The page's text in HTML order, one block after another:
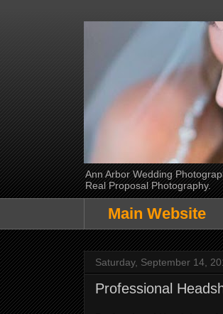
Ann Arbor Wedding
Real Proposal Photography.
Main Website
Saturday, September 14,
Professional